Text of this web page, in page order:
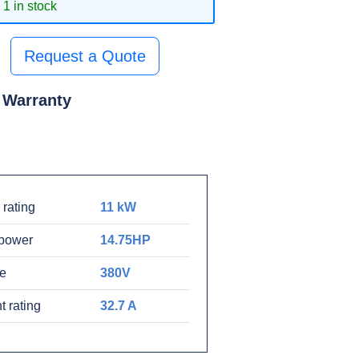
1 in stock
Request a Quote
11 kW
14.75HP
380V
rating 32.7 A